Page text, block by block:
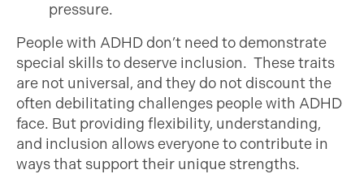
pressure.
People with ADHD don’t need to demonstrate
special skills to deserve inclusion. These traits
are not universal, and they do not discount the
often debilitating challenges people with ADHD
face. But providing flexibility, understanding,
and inclusion allows everyone to contribute in
ways that support their unique strengths.